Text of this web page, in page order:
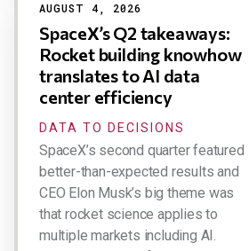
AUGUST 4, 2026
SpaceX’s Q2 takeaways:
Rocket building knowhow
translates to AI data
center efficiency
DATA TO DECISIONS
SpaceX’s second quarter featured
better-than-expected results and
CEO Elon Musk’s big theme was
that rocket science applies to
multiple markets including AI.